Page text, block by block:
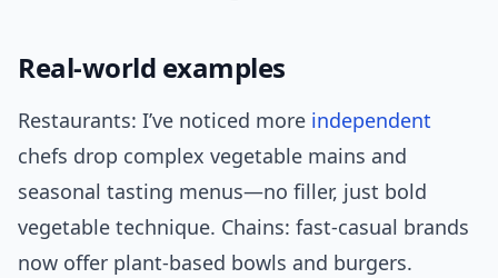
Real-world examples
Restaurants: I’ve noticed more independent
chefs drop complex vegetable mains and
seasonal tasting menus—no filler, just bold
vegetable technique. Chains: fast-casual brands
now offer plant-based bowls and burgers.